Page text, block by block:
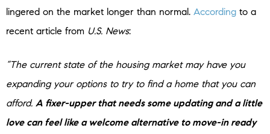
lingered on the market longer than normal. According to a
recent article from U.S. News:
“The current state of the housing market may have you
expanding your options to try to find a home that you can
afford. A fixer-upper that needs some updating and a little
love can feel like a welcome alternative to move-in ready